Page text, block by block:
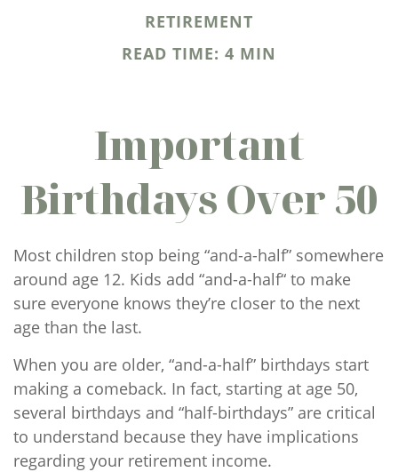
RETIREMENT
READ TIME: 4 MIN
Important
Birthdays Over 50
Most children stop being “and-a-half” somewhere
around age 12. Kids add “and-a-half“ to make
sure everyone knows they’re closer to the next
age than the last.
When you are older, “and-a-half” birthdays start
making a comeback. In fact, starting at age 50,
several birthdays and “half-birthdays” are critical
to understand because they have implications
regarding your retirement income.